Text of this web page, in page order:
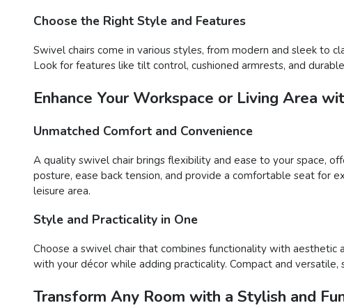
Choose the Right Style and Features
Swivel chairs come in various styles, from modern and sleek to
Look for features like tilt control, cushioned armrests, and
Enhance Your Workspace or Living Area
Unmatched Comfort and Convenience
A quality swivel chair brings flexibility and ease to your space,
posture, ease back tension, and provide a comfortable seat for
leisure area.
Style and Practicality in One
Choose a swivel chair that combines functionality with
with your décor while adding practicality. Compact and
Transform Any Room with a Stylish and